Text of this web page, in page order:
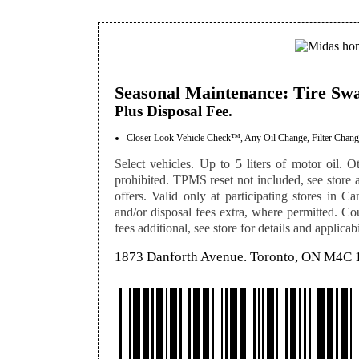
Seasonal Maintenance: Tire
Plus Disposal Fee.
Closer Look Vehicle Check™, Any Oil Change, Filter
Select vehicles. Up to 5 liters of motor oil.
prohibited. TPMS reset not included, see
offers. Valid only at participating stores in
and/or disposal fees extra, where permitted.
fees additional, see store for details and
1873 Danforth Avenue. Toronto, ON M4C